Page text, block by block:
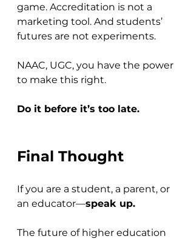
game. Accreditation is not a
marketing tool. And students’
futures are not experiments.
NAAC, UGC, you have the power
to make this right.
Do it before it’s too late.
Final Thought
If you are a student, a parent, or
an educator—speak up.
The future of higher education